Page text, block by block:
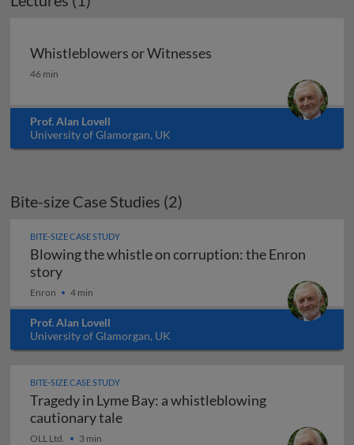
Whistleblowers or Witnesses
Whistleblowers or Witnesses
46 min
Prof. Alan Lovell
University of Glamorgan, UK
Bite-size Case Studies (2)
BITE-SIZE CASE STUDY
Blowing the whistle on corruption: the Enron
storyBlowing the whistle on corruption: the Enron
Enron 4 min
Prof. Alan Lovell
University of Glamorgan, UK
BITE-SIZE CASE STUDY
Tragedy in Lyme Bay: a whistleblowing
cautionary taleTragedy in Lyme Bay: a
OLL Ltd. 3 min